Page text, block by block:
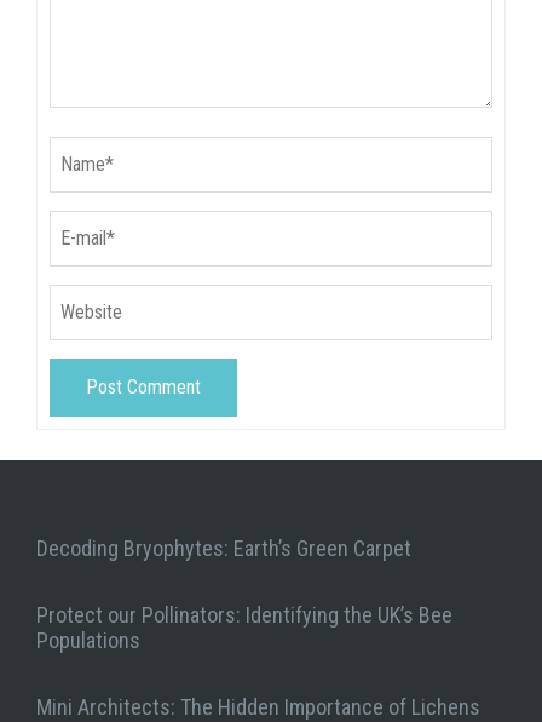
Decoding Bryophytes: Earth’s Green Carpet
Protect our Pollinators: Identifying the UK’s Bee
Populations
Mini Architects: The Hidden Importance of Lichens